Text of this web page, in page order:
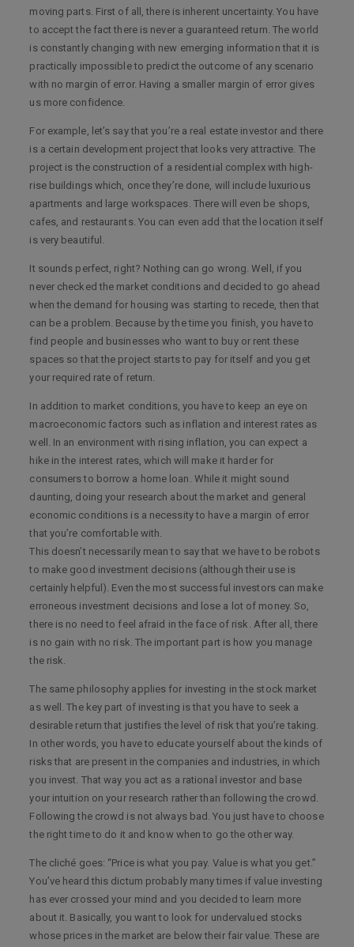
moving parts. First of all, there is inherent uncertainty. You have
to accept the fact there is never a guaranteed return. The world
is constantly changing with new emerging information that it is
practically impossible to predict the outcome of any scenario
with no margin of error. Having a smaller margin of error gives
us more confidence.
For example, let’s say that you’re a real estate investor and there
is a certain development project that looks very attractive. The
project is the construction of a residential complex with high-
rise buildings which, once they’re done, will include luxurious
apartments and large workspaces. There will even be shops,
cafes, and restaurants. You can even add that the location itself
is very beautiful.
It sounds perfect, right? Nothing can go wrong. Well, if you
never checked the market conditions and decided to go ahead
when the demand for housing was starting to recede, then that
can be a problem. Because by the time you finish, you have to
find people and businesses who want to buy or rent these
spaces so that the project starts to pay for itself and you get
your required rate of return.
In addition to market conditions, you have to keep an eye on
macroeconomic factors such as inflation and interest rates as
well. In an environment with rising inflation, you can expect a
hike in the interest rates, which will make it harder for
consumers to borrow a home loan. While it might sound
daunting, doing your research about the market and general
economic conditions is a necessity to have a margin of error
that you’re comfortable with.
This doesn’t necessarily mean to say that we have to be robots
to make good investment decisions (although their use is
certainly helpful). Even the most successful investors can make
erroneous investment decisions and lose a lot of money. So,
there is no need to feel afraid in the face of risk. After all, there
is no gain with no risk. The important part is how you manage
the risk.
The same philosophy applies for investing in the stock market
as well. The key part of investing is that you have to seek a
desirable return that justifies the level of risk that you’re taking.
In other words, you have to educate yourself about the kinds of
risks that are present in the companies and industries, in which
you invest. That way you act as a rational investor and base
your intuition on your research rather than following the crowd.
Following the crowd is not always bad. You just have to choose
the right time to do it and know when to go the other way.
The cliché goes: “Price is what you pay. Value is what you get.”
You’ve heard this dictum probably many times if value investing
has ever crossed your mind and you decided to learn more
about it. Basically, you want to look for undervalued stocks
whose prices in the market are below their fair value. These are